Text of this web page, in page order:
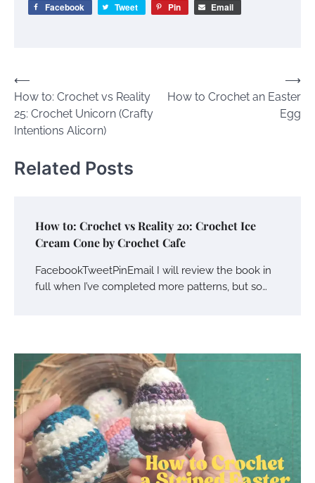
Facebook Tweet Pin Email
Post
navigation
⟵
How to: Crochet vs Reality
25: Crochet Unicorn (Crafty
Intentions Alicorn)
How to Crochet an Easter
Egg
⟶
Related Posts
How to: Crochet vs Reality 20: Crochet Ice
Cream Cone by Crochet Cafe
FacebookTweetPinEmail I will review the book in
full when I’ve completed more patterns, but so…